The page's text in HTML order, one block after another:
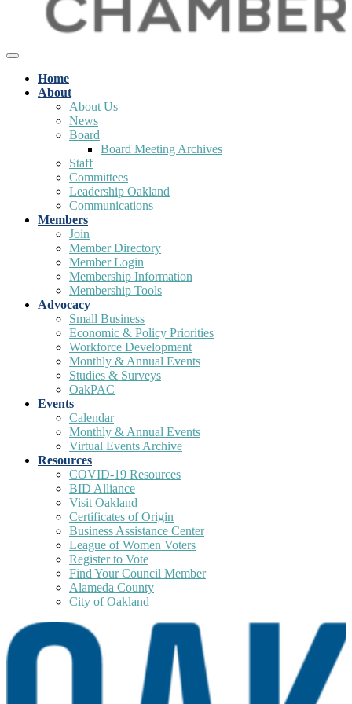
Home
About
About Us
News
Board
Board Meeting Archives
Staff
Committees
Leadership Oakland
Communications
Members
Join
Member Directory
Member Login
Membership Information
Membership Tools
Advocacy
Small Business
Economic & Policy Priorities
Workforce Development
Monthly & Annual Events
Studies & Surveys
OakPAC
Events
Calendar
Monthly & Annual Events
Virtual Events Archive
Resources
COVID-19 Resources
BID Alliance
Visit Oakland
Certificates of Origin
Business Assistance Center
League of Women Voters
Register to Vote
Find Your Council Member
Alameda County
City of Oakland